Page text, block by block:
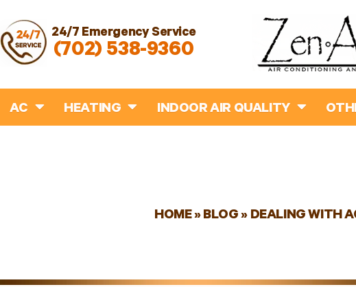
24/7 Emergency Service
(702) 538-9360
AC HEATING INDOOR AIR QUALITY
HOME»BLOG» DEALING WITH